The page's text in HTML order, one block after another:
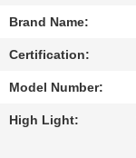
US
REQUEST
A QUOTE
Brand Name:
Certification:
Model Number:
High Light: